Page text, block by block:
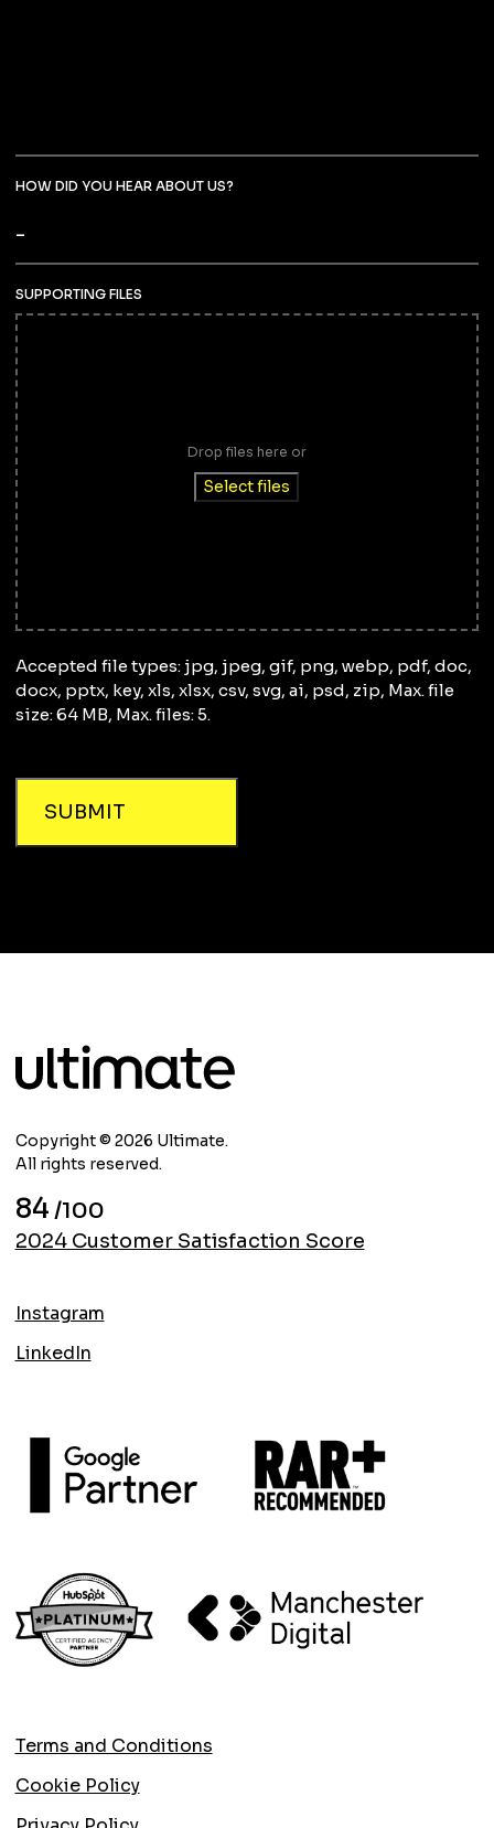
HOW DID YOU HEAR ABOUT US?
SUPPORTING FILES
Drop files here or
Select files
Accepted file types: jpg, jpeg, gif, png, webp, pdf, doc,
docx, pptx, key, xls, xlsx, csv, svg, ai, psd, zip, Max. file
size: 64 MB, Max. files: 5.
SUBMIT
Copyright © 2026 Ultimate.
All rights reserved.
84 /100
2024 Customer Satisfaction Score
Instagram
LinkedIn
Terms and Conditions
Cookie Policy